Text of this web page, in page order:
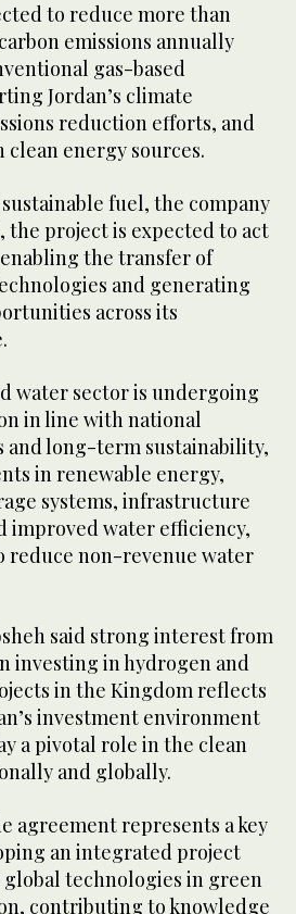
to reduce more than
emissions annually
gas-based
Jordan’s climate
reduction efforts, and
energy sources.
fuel, the company
the project is expected to act
the transfer of
and generating
across its
water sector is undergoing
in line with national
and long-term sustainability,
in renewable energy,
systems, infrastructure
improved water efficiency,
non-revenue water
said strong interest from
investing in hydrogen and
in the Kingdom reflects
investment environment
a pivotal role in the clean
and globally.
agreement represents a key
an integrated project
global technologies in green
contributing to knowledge